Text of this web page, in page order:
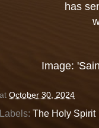
has
Image:
at October 30, 2024
Labels: The Holy Spirit